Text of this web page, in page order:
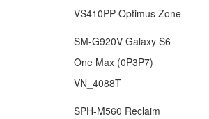
VS410PP Optimus Zone
SM-G920V Galaxy S6
One Max (0P3P7)
VN_4088T
SPH-M560 Reclaim